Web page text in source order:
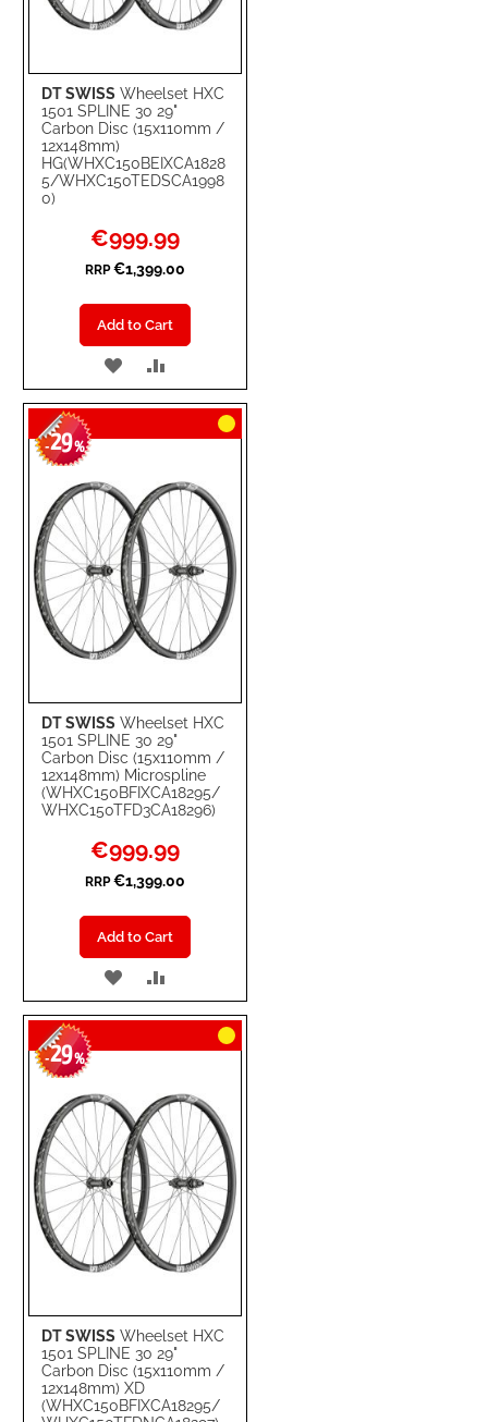
DT SWISS Wheelset HXC
1501 SPLINE 30 29"
Carbon Disc (15x110mm /
12x148mm)
HG(WHXC150BEIXCA1828
5/WHXC150TEDSCA1998
0)
Special
Price
€999.99
RRP €1,399.00
Add to Cart
ADD
TO
WISH
TO
COMPARE
DT SWISS Wheelset HXC
1501 SPLINE 30 29"
Carbon Disc (15x110mm /
12x148mm) Microspline
(WHXC150BFIXCA18295/
WHXC150TFD3CA18296)
-29%
Special
Price
€999.99
RRP €1,399.00
Add to Cart
ADD
TO
WISH
TO
COMPARE
DT SWISS Wheelset HXC
1501 SPLINE 30 29"
Carbon Disc (15x110mm /
12x148mm) XD
(WHXC150BFIXCA18295/
-29%